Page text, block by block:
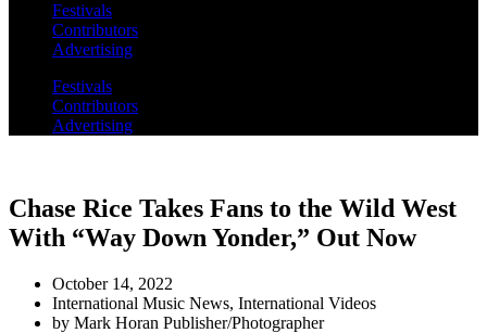
Festivals
Contributors
Advertising
Festivals
Contributors
Advertising
Chase Rice Takes Fans to the Wild West
With “Way Down Yonder,” Out Now
October 14, 2022
International Music News, International Videos
by Mark Horan Publisher/Photographer